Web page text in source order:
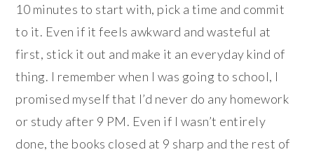
10 minutes to start with, pick a time and commit
to it. Even if it feels awkward and wasteful at
first, stick it out and make it an everyday kind of
thing. I remember when I was going to school, I
promised myself that I’d never do any homework
or study after 9 PM. Even if I wasn’t entirely
done, the books closed at 9 sharp and the rest of